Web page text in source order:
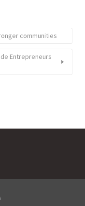
communities
Entrepreneurs